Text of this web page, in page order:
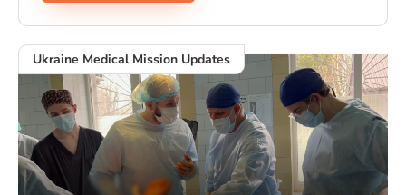
Ukraine Medical Mission Updates